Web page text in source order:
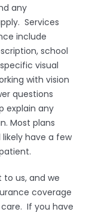
any
Services
include
school
visual
with vision
questions
explain any
Most plans
have a few
us, and we
coverage
If you have